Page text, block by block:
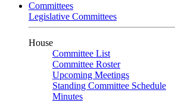
Committees
Legislative Committees
House
Committee List
Committee Roster
Upcoming Meetings
Standing Committee Schedule
Minutes